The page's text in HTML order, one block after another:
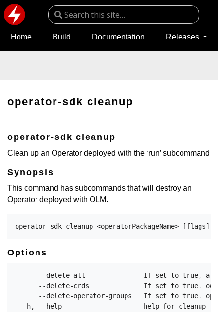
Home Build Documentation Releases
operator-sdk cleanup
operator-sdk cleanup
Clean up an Operator deployed with the ‘run’ subcommand
Synopsis
This command has subcommands that will destroy an
Operator deployed with OLM.
Options
--delete-all               If set to true,
--delete-crds              If set to true,
--delete-operator-groups   If set to true,
  -h, --help                     help for cleanup